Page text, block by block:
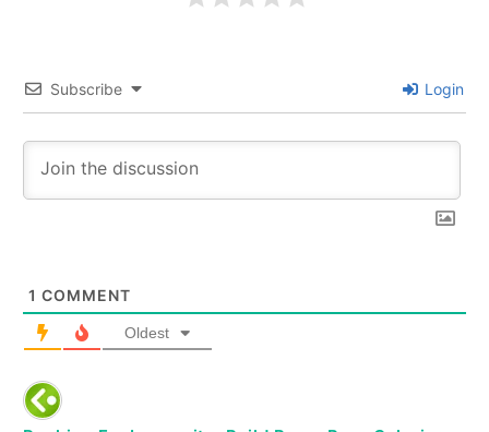
Subscribe Login
1 COMMENT
Oldest